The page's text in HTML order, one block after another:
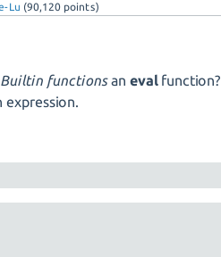
Lu (90,120 points)
Builtin functionsaneval function?
expression.